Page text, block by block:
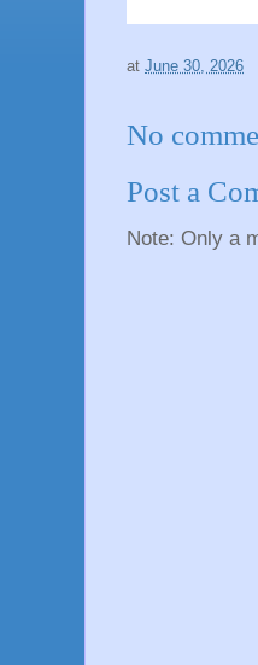
at June 30, 2026
No
Post a
Note: Only a